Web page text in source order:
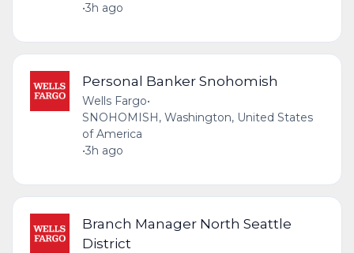
•3h ago
Personal Banker Snohomish
Wells Fargo•
SNOHOMISH, Washington, United States
of America
•3h ago
Branch Manager North Seattle
District